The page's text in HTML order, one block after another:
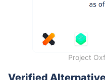
Project